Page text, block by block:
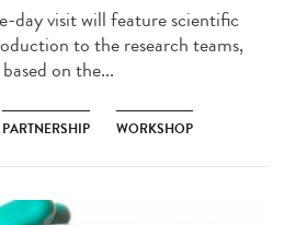
day visit will feature scientific
to the research teams,
on the...
PARTNERSHIP WORKSHOP